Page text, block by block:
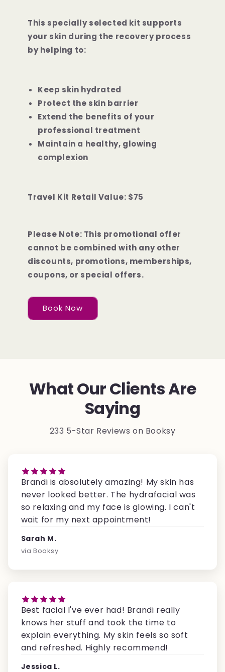
This specially selected kit supports
your skin during the recovery process
by helping to:
Keep skin hydrated
Protect the skin barrier
Extend the benefits of your
professional treatment
Maintain a healthy, glowing
complexion
Travel Kit Retail Value: $75
Please Note: This promotional offer
cannot be combined with any other
discounts, promotions, memberships,
coupons, or special offers.
Book Now
What Our Clients Are
Saying
233 5-Star Reviews on Booksy
Brandi is absolutely amazing! My skin has
never looked better. The hydrafacial was
so relaxing and my face is glowing. I can't
wait for my next appointment!
Sarah M.
via Booksy
Best facial I've ever had! Brandi really
knows her stuff and took the time to
explain everything. My skin feels so soft
and refreshed. Highly recommend!
Jessica L.